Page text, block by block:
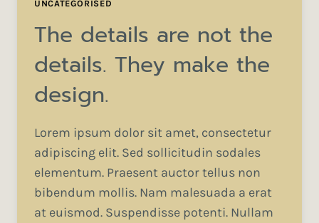
UNCATEGORISED
The details are not the
details. They make the
design.
Lorem ipsum dolor sit amet, consectetur
adipiscing elit. Sed sollicitudin sodales
elementum. Praesent auctor tellus non
bibendum mollis. Nam malesuada a erat
at euismod. Suspendisse potenti. Nullam